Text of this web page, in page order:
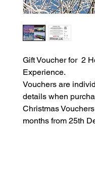
Gift Voucher for 2
Experience.
Vouchers are
details when
Christmas
months from 25th